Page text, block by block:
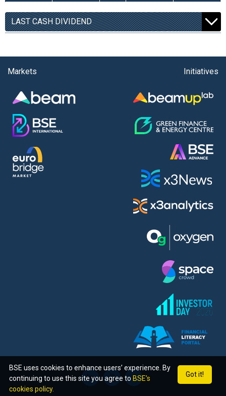
LAST CASH DIVIDEND
Markets Initiatives
Got it!
BSE uses cookies to enhance users’ experience. By
continuing to use this site you agree to BSE’s
cookies policy.